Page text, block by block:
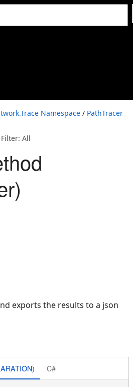
Namespace / PathTracer
All
exports the results to a json
C#